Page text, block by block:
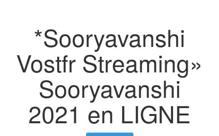
*Sooryavanshi
Vostfr Streaming»
Sooryavanshi
2021 en LIGNE